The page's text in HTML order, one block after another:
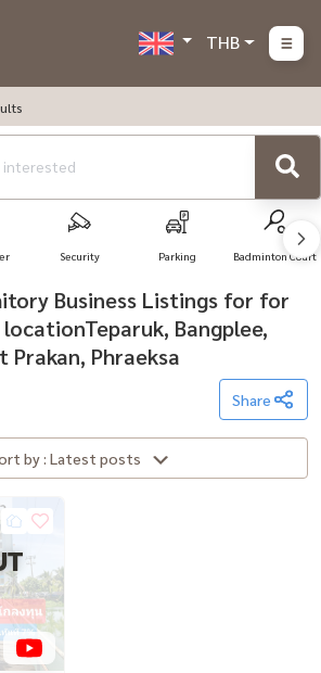
THB
Security Parking Badminton Court
Business Listings for for
Bangplee,
Prakan, Phraeksa
Share
Sort by : Latest posts